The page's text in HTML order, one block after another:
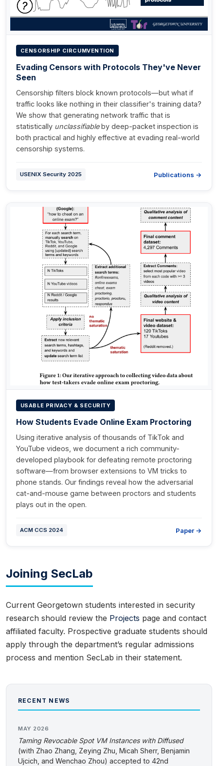
CENSORSHIP CIRCUMVENTION
Evading Censors with Protocols They've Never
Seen
Censorship filters block known protocols—but what if
traffic looks like nothing in their classifier's training data?
We show that generating network traffic that is
statistically unclassifiableby deep-packet inspection is
both practical and highly effective at evading real-world
censorship systems.
USENIX Security 2025 Publications →
USABLE PRIVACY & SECURITY
How Students Evade Online Exam Proctoring
Using iterative analysis of thousands of TikTok and
YouTube videos, we document a rich community-
developed playbook for defeating remote proctoring
software—from browser extensions to VM tricks to
phone stands. Our findings reveal how the adversarial
cat-and-mouse game between proctors and students
plays out in the open.
ACM CCS 2024 Paper →
Joining SecLab
Current Georgetown students interested in security
research should review the Projects page and contact
affiliated faculty. Prospective graduate students should
apply through the department’s regular admissions
process and mention SecLab in their statement.
RECENT NEWS
MAY 2026
Taming Revocable Spot VM Instances with Diffused
(with Zhao Zhang, Zeying Zhu, Micah Sherr, Benjamin
Ujcich, and Wenchao Zhou) accepted to 42nd